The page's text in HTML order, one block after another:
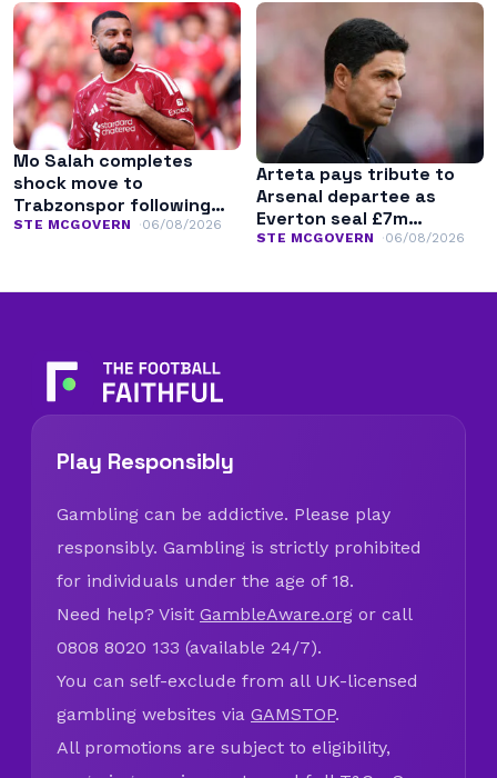
Mo Salah completes
shock move to
Trabzonspor following
Liverpool exit
STE MCGOVERN 06/08/2026
Arteta pays tribute to
Arsenal departee as
Everton seal £7m
transfer
STE MCGOVERN 06/08/2026
Play Responsibly
Gambling can be addictive. Please play
responsibly. Gambling is strictly prohibited
for individuals under the age of 18.
Need help? Visit GambleAware.org or call
0808 8020 133 (available 24/7).
You can self-exclude from all UK-licensed
gambling websites via GAMSTOP.
All promotions are subject to eligibility,